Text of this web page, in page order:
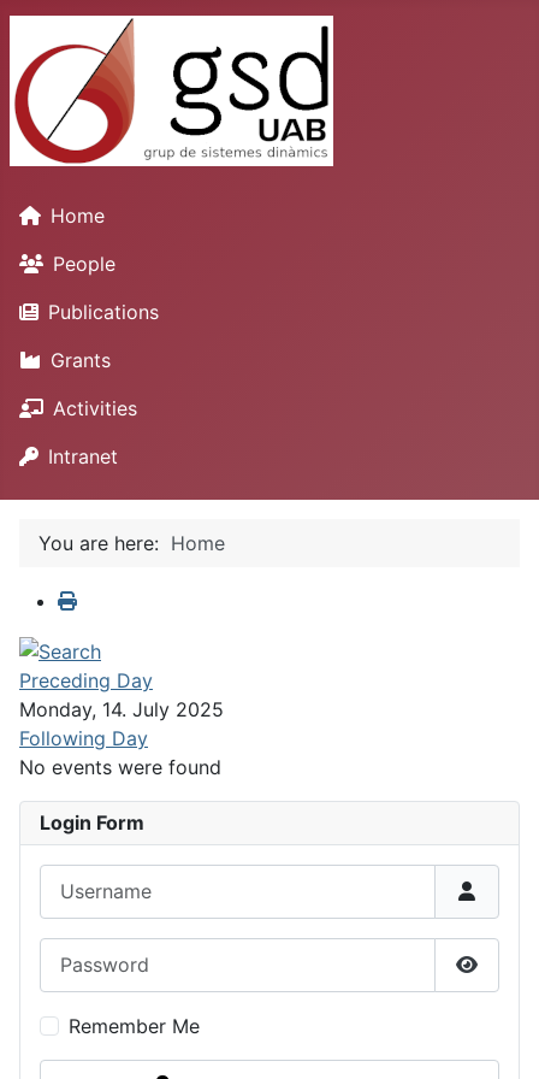
Home
People
Publications
Grants
Activities
Intranet
You are here: Home
Preceding Day
Monday, 14. July 2025
Following Day
No events were found
Login Form
Show
Remember Me